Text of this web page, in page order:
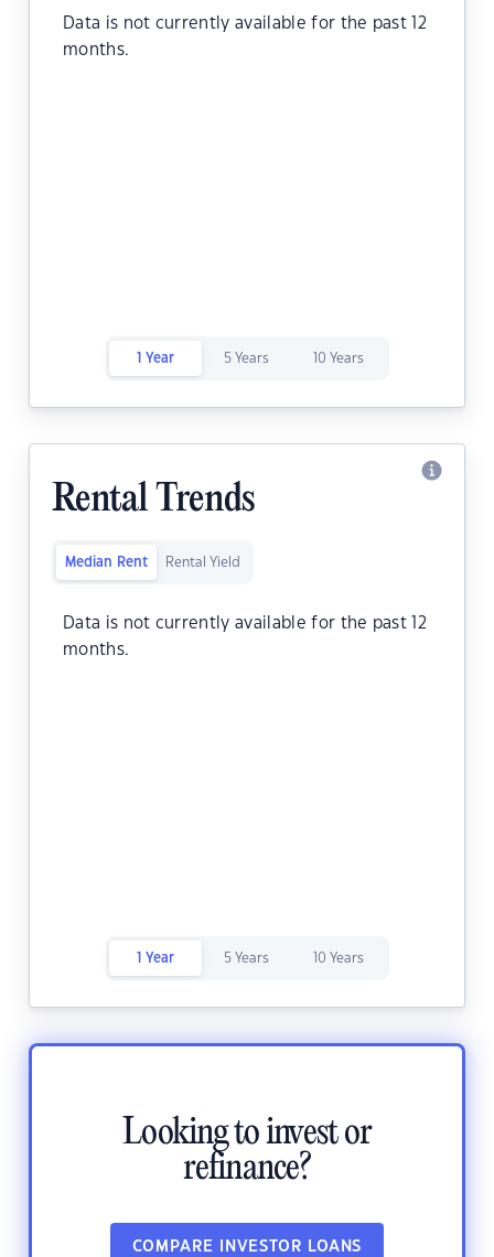
Data is not currently available for the past 12
months.
1 Year 5 Years 10 Years
Rental Trends
Median Rent Rental Yield
Data is not currently available for the past 12
months.
1 Year 5 Years 10 Years
Looking to invest or
refinance?
COMPARE INVESTOR LOANS